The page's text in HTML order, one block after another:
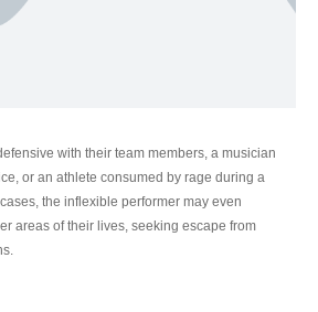
with their team members, a musician
or an athlete consumed by rage during a
the inflexible performer may even
areas of their lives, seeking escape from